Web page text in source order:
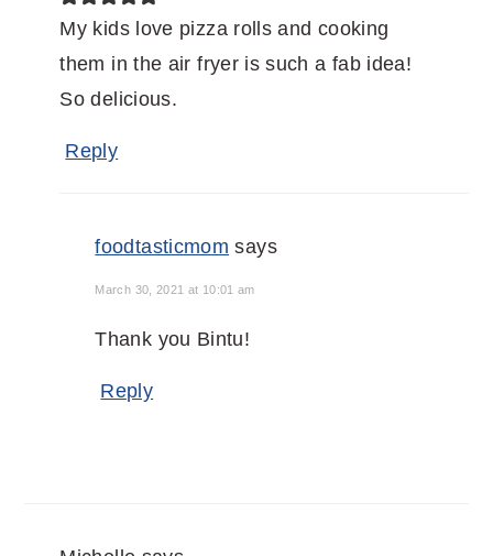
My kids love pizza rolls and cooking
them in the air fryer is such a fab idea!
So delicious.
Reply
foodtasticmom says
March 30, 2021 at 10:01 am
Thank you Bintu!
Reply